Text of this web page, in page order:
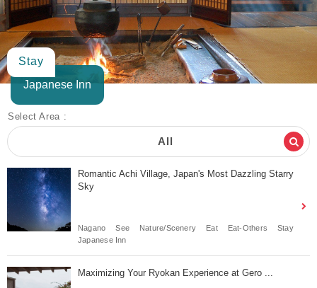
Stay
Japanese Inn
Select Area :
All
Romantic Achi Village, Japan's Most Dazzling Starry
Sky
Nagano See Nature/Scenery Eat Eat-Others
Stay
Japanese Inn
Maximizing Your Ryokan Experience at Gero ...